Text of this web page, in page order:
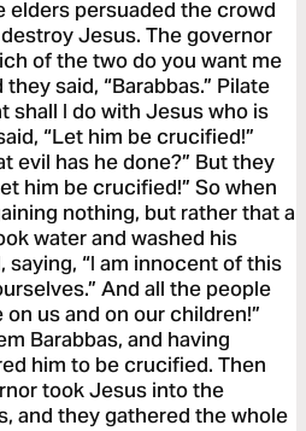
persuaded the crowd
Jesus. The governor
of the two do you want me
said, “Barabbas.” Pilate
shall I do with Jesus who is
“Let him be crucified!”
evil has he done?” But they
him be crucified!” So when
nothing, but rather that a
water and washed his
“I am innocent of this
And all the people
us and on our children!”
Barabbas, and having
him to be crucified. Then
took Jesus into the
and they gathered the whole